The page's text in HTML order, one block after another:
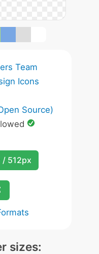
Team
Icons
Source)
/ 512px
sizes: